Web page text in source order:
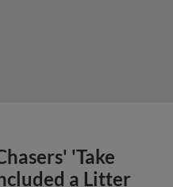
'Take
a Litter